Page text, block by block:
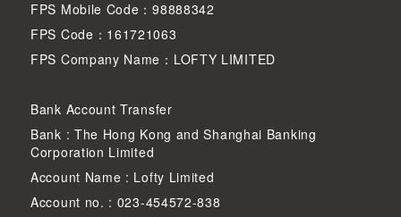
FPS Mobile Code：98888342
FPS Code：161721063
FPS Company Name：LOFTY LIMITED
Bank Account Transfer
Bank : The Hong Kong and Shanghai Banking
Corporation Limited
Account Name : Lofty Limited
Account no. : 023-454572-838